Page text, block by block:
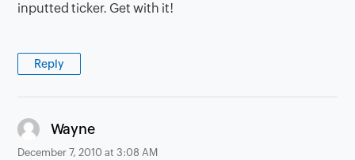
inputted ticker. Get with it!
Reply
Waynesays:
December 7, 2010 at 3:08 AM